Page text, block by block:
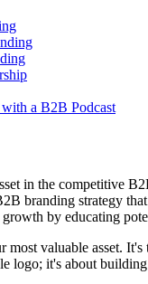
a B2B Podcast
in the competitive
branding strategy
by educating
valuable asset.
logo; it's about